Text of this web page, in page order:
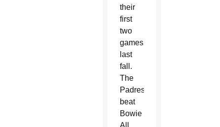
their
first
two
games
last
fall.
The
Padres
beat
Bowie
All